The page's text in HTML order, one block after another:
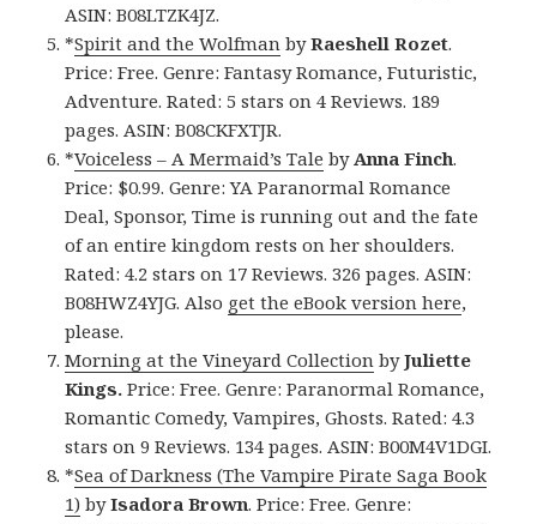
ASIN: B08LTZK4JZ.
*Spirit and the Wolfman byRaeshell Rozet.
Price: Free. Genre: Fantasy Romance, Futuristic,
Adventure. Rated: 5 stars on 4 Reviews. 189
pages. ASIN: B08CKFXTJR.
*Voiceless – A Mermaid’s Tale byAnna Finch.
Price: $0.99. Genre: YA Paranormal Romance
Deal, Sponsor, Time is running out and the fate
of an entire kingdom rests on her shoulders.
Rated: 4.2 stars on 17 Reviews. 326 pages. ASIN:
B08HWZ4YJG. Also get the eBook version here,
please.
Morning at the Vineyard Collection byJuliette
Kings. Price: Free. Genre: Paranormal Romance,
Romantic Comedy, Vampires, Ghosts. Rated: 4.3
stars on 9 Reviews. 134 pages. ASIN: B00M4V1DGI.
*Sea of Darkness (The Vampire Pirate Saga Book
1) byIsadora Brown. Price: Free. Genre: